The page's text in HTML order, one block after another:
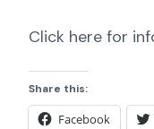
Click here for
Share this:
Facebook